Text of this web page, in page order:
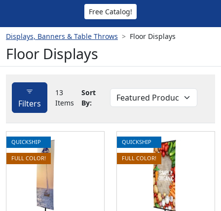
Free Catalog!
Displays, Banners & Table Throws Floor Displays
Floor Displays
Filters
13
Items
Sort
By:
QUICKSHIP
FULL COLOR!
QUICKSHIP
FULL COLOR!